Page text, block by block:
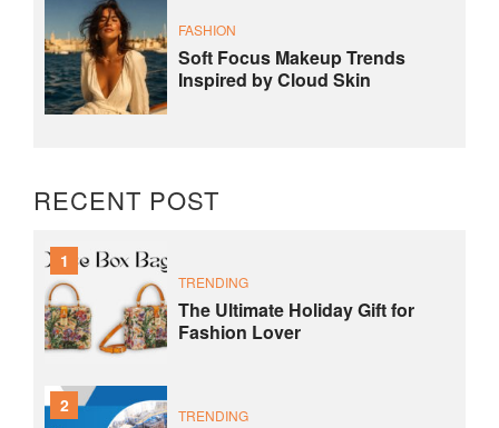
FASHION
Soft Focus Makeup Trends
Inspired by Cloud Skin
RECENT POST
1
TRENDING
The Ultimate Holiday Gift for
Fashion Lover
2 TRENDING